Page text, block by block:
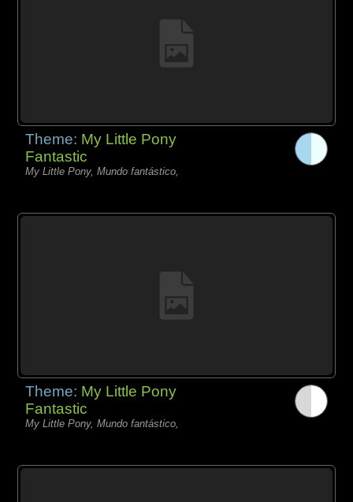
Theme: My Little Pony
Fantastic
My Little Pony, Mundo fantástico,
Theme: My Little Pony
Fantastic
My Little Pony, Mundo fantástico,